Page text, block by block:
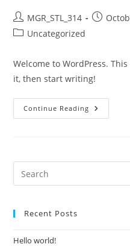
Post
author:
MGR_STL_314
Post
PostUncategorized
Welcome to WordPress.
it, then start writing!
Continue Reading Hello
World!
Recent Posts
Hello world!